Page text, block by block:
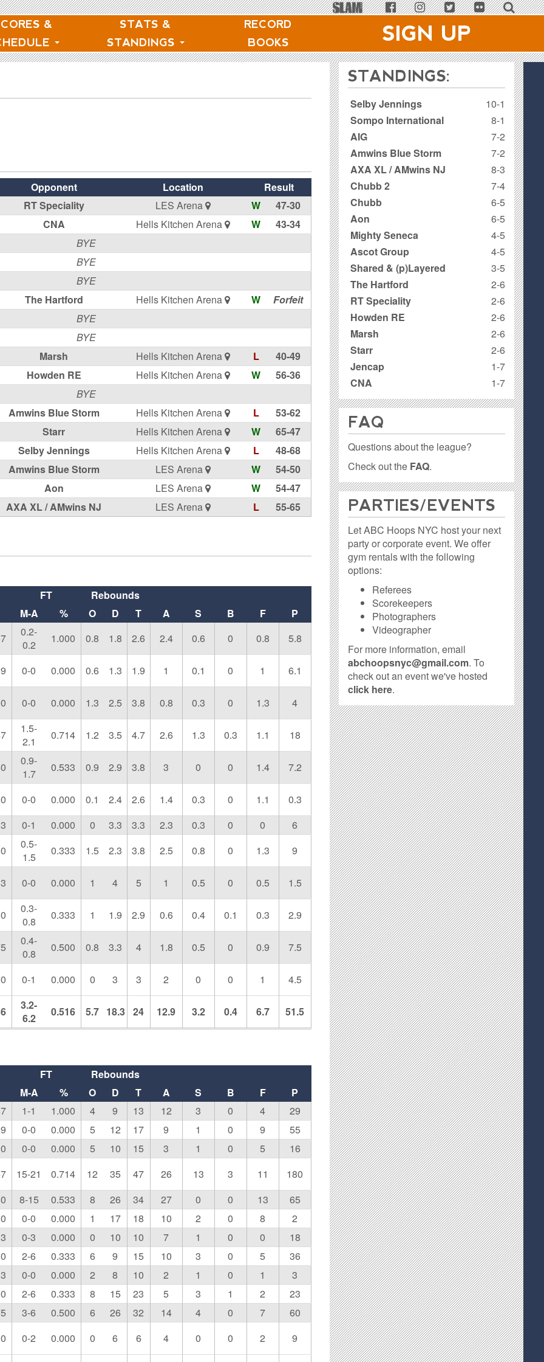
&
STATS &
STANDINGS
RECORD
BOOKS
SIGN UP
Opponent Location
Result
RT Speciality
LES Arena W
47-30
CNA
Hells Kitchen Arena W
43-34
BYE
BYE
BYE
The Hartford
Hells Kitchen Arena W
Forfeit
BYE
BYE
Marsh
Hells Kitchen Arena L
40-49
Howden RE
Hells Kitchen Arena W
56-36
BYE
Amwins Blue Storm
Hells Kitchen Arena L
53-62
Starr
Hells Kitchen Arena W
65-47
Selby Jennings
Hells Kitchen Arena L
48-68
Amwins Blue Storm
LES Arena W
54-50
Aon
LES Arena W
54-47
AXA XL / AMwins NJ
LES Arena L 55-65
FT
Rebounds
M-A
% O D T A S B F
P
0.2-
0.2
1.000 0.8 1.8 2.6 2.4 0.6 0 0.8 5.8
0-0 0.000 0.6 1.3 1.9 1 0.1 0 1 6.1
0-0 0.000 1.3 2.5 3.8 0.8 0.3 0 1.3 4
1.5-
2.1
0.714 1.2 3.5 4.7 2.6 1.3 0.3 1.1 18
0.9-
1.7
0.533 0.9 2.9 3.8 3 0 0 1.4 7.2
0-0 0.000 0.1 2.4 2.6 1.4 0.3 0 1.1
0.3
0-1 0.000 0 3.3 3.3 2.3 0.3 0 0
6
0.5-
1.5
0.333 1.5 2.3 3.8 2.5 0.8 0 1.3 9
0-0 0.000 1 4 5 1 0.5 0 0.5 1.5
0.3-
0.8
0.333 1 1.9 2.9 0.6 0.4 0.1 0.3 2.9
0.4-
0.8
0.500 0.8 3.3 4 1.8 0.5 0 0.9 7.5
0-1 0.000 0 3 3 2 0 0 1 4.5
3.2-
6.2
0.516 5.7 18.3 24 12.9 3.2 0.4 6.7 51.5
FT
Rebounds
M-A
% O D T A S B F
P
1-1 1.000 4 9 13 12 3 0 4
29
0-0 0.000 5 12 17 9 1 0 9
55
0-0 0.000 5 10 15 3 1 0 5
16
15-21 0.714 12 35 47 26 13 3 11
180
8-15 0.533 8 26 34 27 0 0 13
65
0-0 0.000 1 17 18 10 2 0 8
2
0-3 0.000 0 10 10 7 1 0 0
18
2-6 0.333 6 9 15 10 3 0 5
36
0-0 0.000 2 8 10 2 1 0 1
3
2-6 0.333 8 15 23 5 3 1 2
23
3-6 0.500 6 26 32 14 4 0 7
60
0-2 0.000 0 6 6 4 0 0 2 9
STANDINGS:
Selby Jennings
10-1
Sompo International
8-1
AIG
7-2
Amwins Blue Storm
7-2
AXA XL / AMwins NJ
8-3
Chubb 2
7-4
Chubb
6-5
Aon
6-5
Mighty Seneca
4-5
Ascot Group
4-5
Shared & (p)Layered
3-5
The Hartford
2-6
RT Speciality
2-6
Howden RE
2-6
Marsh
2-6
Starr
2-6
Jencap
1-7
CNA
1-7
FAQ
Questions about the league?
Check out the FAQ.
PARTIES / EVENTS
Let ABC Hoops NYC host your next
party or corporate event. We offer
gym rentals with the following
options:
Referees
Scorekeepers
Photographers
Videographer
For more information, email
abchoopsnyc@gmail.com. To
check out an event we've hosted
click here.